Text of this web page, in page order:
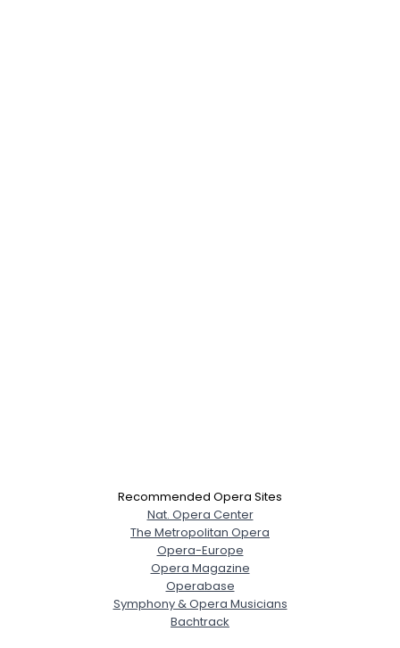
Recommended Opera Sites
Nat. Opera Center
The Metropolitan Opera
Opera-Europe
Opera Magazine
Operabase
Symphony & Opera Musicians
Bachtrack